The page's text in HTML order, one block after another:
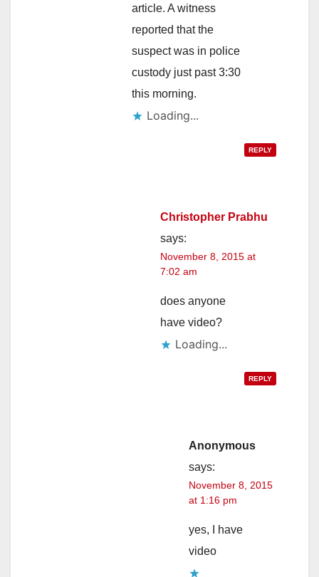
article. A witness
reported that the
suspect was in police
custody just past 3:30
this morning.
Loading...
REPLY
Christopher Prabhu
says:
November 8, 2015 at
7:02 am
does anyone
have video?
Loading...
REPLY
Anonymous
says:
November 8, 2015
at 1:16 pm
yes, I have
video